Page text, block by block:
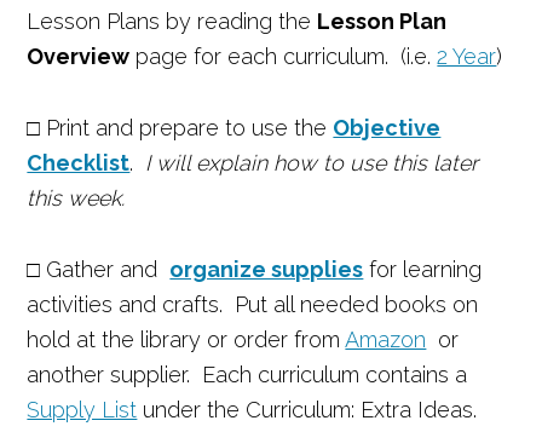
Lesson Plans by reading the Lesson Plan
Overview page for each curriculum. (i.e.2 Year)
□ Print and prepare to use the Objective
Checklist. I will explain how to use this later
this week.
□ Gather and organize supplies for learning
activities and crafts.
Put all needed books on
hold at the library or order fromAmazon or
another supplier. Each curriculum contains a
Supply List under the Curriculum: Extra Ideas.